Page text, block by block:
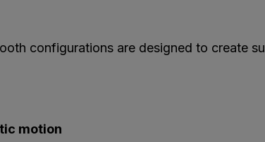
configurations are designed to create
motion